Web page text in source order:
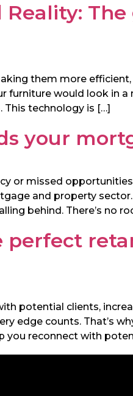
them more
furniture would look in
This technology is […]
your
or missed
and property
behind. There’s no
perfect
potential clients,
edge counts. That’s
you reconnect with